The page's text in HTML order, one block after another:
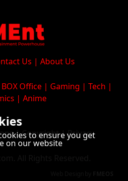
to ensure you get
on our website
Us | About Us
BOX Office | Gaming | Tech |
| Anime
All Rights Reserved.
|Copyright|Privacy